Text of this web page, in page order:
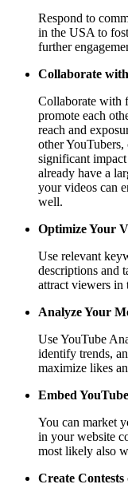
Respond to
in the USA to
further
Collaborate
Collaborate with
promote each
reach and
other
significant
already have a
your videos can
well.
Optimize Your
Use relevant
descriptions and
attract viewers in
Analyze Your
Use YouTube
identify trends,
maximize likes
Embed
You can market
in your website
most likely also
Create Contests